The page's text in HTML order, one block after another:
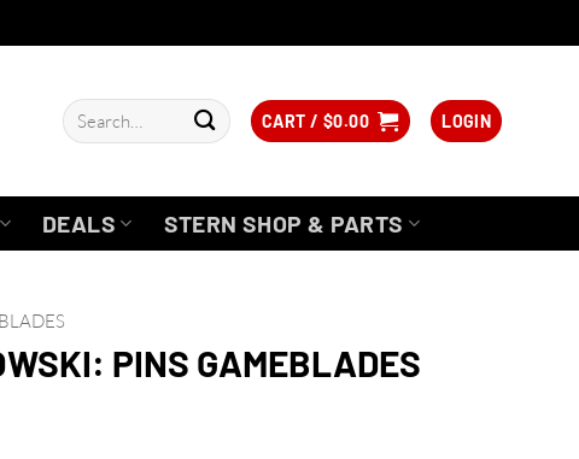
Search
for:
CART / $0.00 LOGIN
DEALS STERN SHOP & PARTS
PINS GAMEBLADES